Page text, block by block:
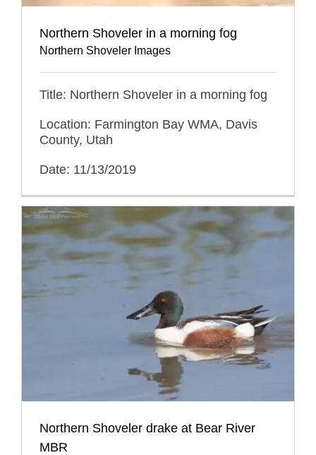
Northern Shoveler in a morning fog
Northern Shoveler Images
Title: Northern Shoveler in a morning fog
Location: Farmington Bay WMA, Davis
County, Utah
Date: 11/13/2019
Northern Shoveler drake at Bear River
MBR